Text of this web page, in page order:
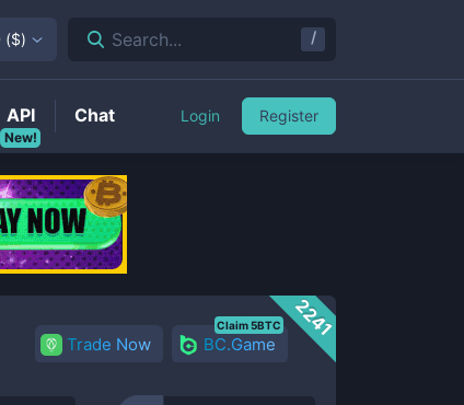
2241
Trade Now BC.Game
Claim 5BTC
($) Search... /
New!
API Chat Login Register